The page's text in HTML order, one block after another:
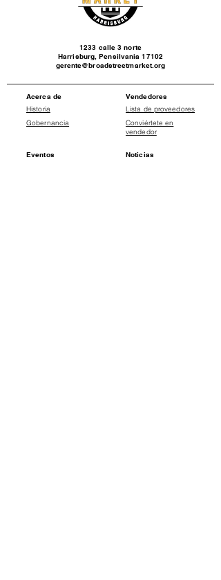
1233 calle 3 norte
Harrisburg, Pensilvania 17102
gerente@broadstreetmarket.org
Acerca de
Historia
Gobernancia
Eventos
Vendedores
Lista de proveedores
Conviértete en
vendedor
Noticias